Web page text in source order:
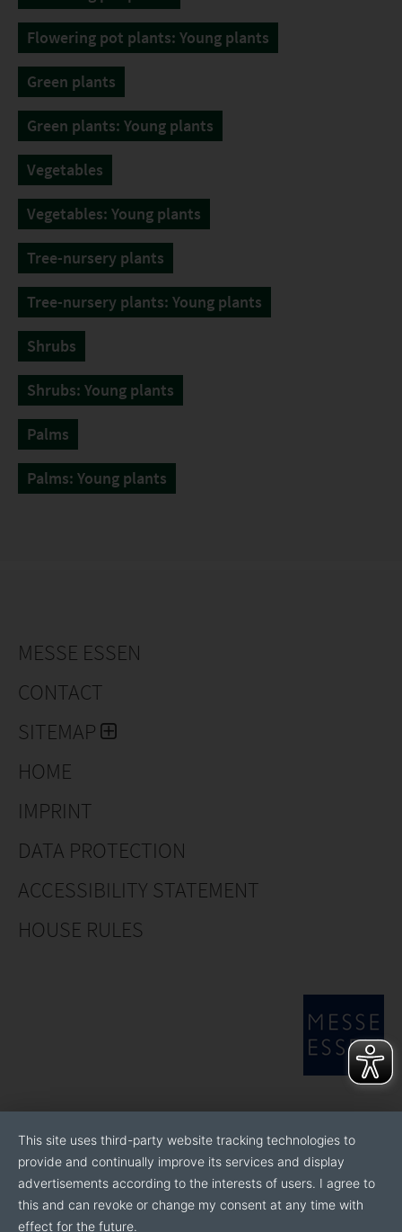
Flowering pot plants: Young plants
Green plants
Green plants: Young plants
Vegetables
Vegetables: Young plants
Tree-nursery plants
Tree-nursery plants: Young plants
Shrubs
Shrubs: Young plants
Palms
Palms: Young plants
MESSE ESSEN
CONTACT
SITEMAP
HOME
IMPRINT
DATA PROTECTION
ACCESSIBILITY STATEMENT
HOUSE RULES
This site uses third-party website tracking technologies to
provide and continually improve its services and display
advertisements according to the interests of users. I agree to
this and can revoke or change my consent at any time with
effect for the future.